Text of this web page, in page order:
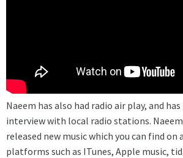
Naeem has also had radio air play, and
interview with local radio stations.
released new music which you can find
platforms such as ITunes, Apple music,